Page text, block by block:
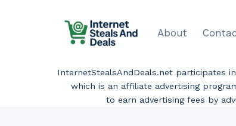
About
InternetStealsAndDeals.net participates
which is an affiliate advertising
to earn advertising fees by